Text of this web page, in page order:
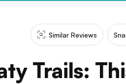
Similar Reviews
Trails: